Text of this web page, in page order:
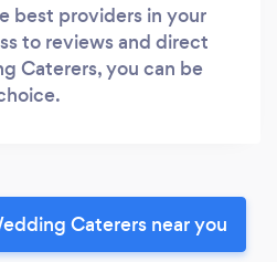
best providers in your
to reviews and direct
Caterers, you can be
Caterers near you